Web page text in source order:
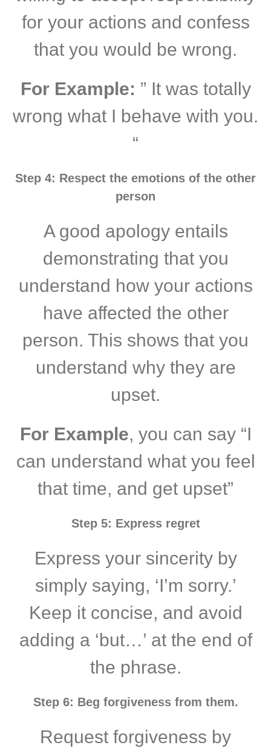
for your actions and confess
that you would be wrong.
For Example: ” It was totally
wrong what I behave with you.
“
Step 4: Respect the emotions of the other
person
A good apology entails
demonstrating that you
understand how your actions
have affected the other
person. This shows that you
understand why they are
upset.
For Example, you can say “I
can understand what you feel
that time, and get upset”
Step 5: Express regret
Express your sincerity by
simply saying, ‘I’m sorry.’
Keep it concise, and avoid
adding a ‘but…’ at the end of
the phrase.
Step 6: Beg forgiveness from them.
Request forgiveness by